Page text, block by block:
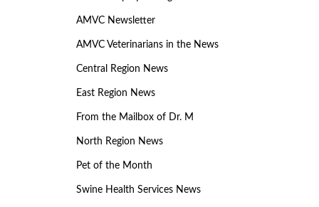
AMVC Newsletter
AMVC Veterinarians in the News
Central Region News
East Region News
From the Mailbox of Dr. M
North Region News
Pet of the Month
Swine Health Services News